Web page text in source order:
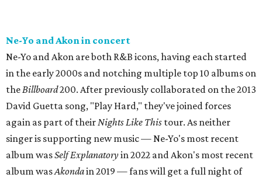
Ne-Yo and Akon in concert
Ne-Yo and Akon are both R&B icons, having each started
in the early 2000s and notching multiple top 10 albums on
theBillboard200. After previously collaborated on the 2013
David Guetta song, "Play Hard," they've joined forces
again as part of theirNights Like This tour. As neither
singer is supporting new music — Ne-Yo's most recent
album wasSelf Explanatoryin 2022 and Akon's most recent
album wasAkondain 2019 — fans will get a full night of